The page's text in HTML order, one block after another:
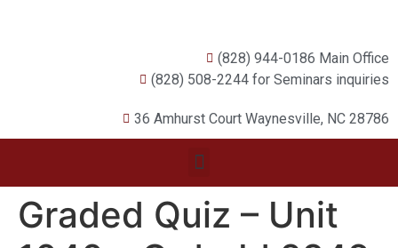
(828) 944-0186 Main Office
(828) 508-2244 for Seminars inquiries
36 Amhurst Court Waynesville, NC 28786
Graded Quiz – Unit